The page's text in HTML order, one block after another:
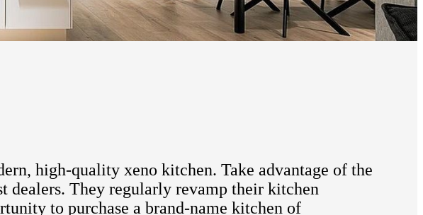
high-quality xeno kitchen. Take advantage of the
dealers. They regularly revamp their kitchen
to purchase a brand-name kitchen of